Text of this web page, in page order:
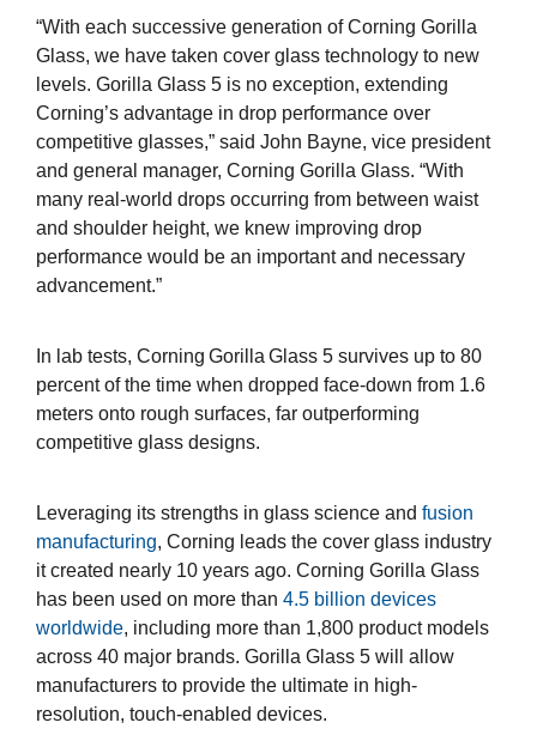
“With each successive generation of Corning Gorilla
Glass, we have taken cover glass technology to new
levels. Gorilla Glass 5 is no exception, extending
Corning’s advantage in drop performance over
competitive glasses,” said John Bayne, vice president
and general manager, Corning Gorilla Glass. “With
many real-world drops occurring from between waist
and shoulder height, we knew improving drop
performance would be an important and necessary
advancement.”
In lab tests, Corning Gorilla Glass 5 survives up to 80
percent of the time when dropped face-down from 1.6
meters onto rough surfaces, far outperforming
competitive glass designs.
Leveraging its strengths in glass science and fusion
manufacturing, Corning leads the cover glass industry
it created nearly 10 years ago. Corning Gorilla Glass
has been used on more than 4.5 billion devices
worldwide, including more than 1,800 product models
across 40 major brands. Gorilla Glass 5 will allow
manufacturers to provide the ultimate in high-
resolution, touch-enabled devices.